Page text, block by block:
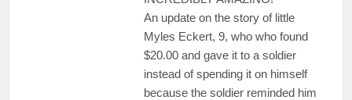
An update on the story of little
Myles Eckert, 9, who who found
$20.00 and gave it to a soldier
instead of spending it on himself
because the soldier reminded him